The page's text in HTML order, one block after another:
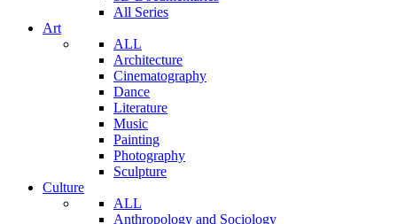
All Series
Art
ALL
Architecture
Cinematography
Dance
Literature
Music
Painting
Photography
Sculpture
Culture
ALL
Anthropology and Sociology